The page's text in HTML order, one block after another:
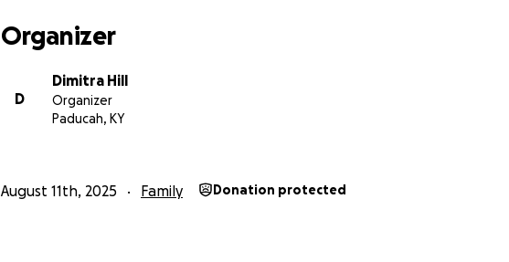
Organizer
D
Dimitra Hill
Organizer
Paducah, KY
August 11th, 2025 Family Donation protected